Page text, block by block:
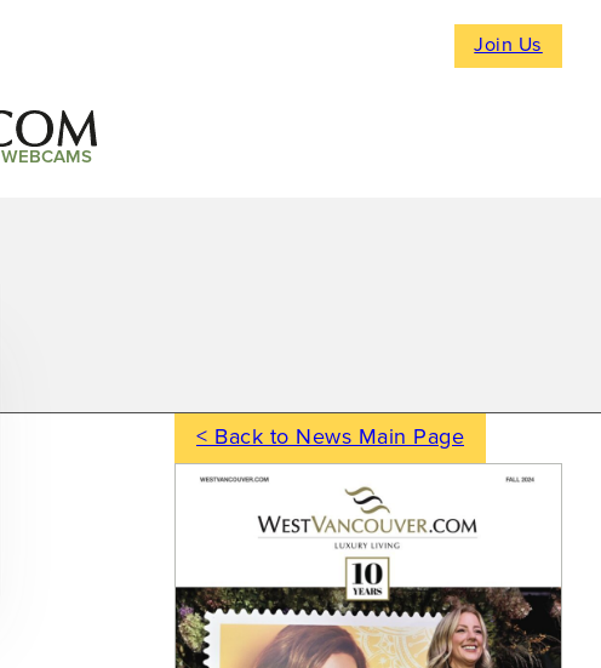
Join Us
WEBCAMS
< Back to News Main Page